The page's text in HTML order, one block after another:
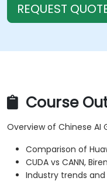
REQUEST
Course
Overview of Chinese AI
Comparison of
CUDA vs CANN,
Industry trends